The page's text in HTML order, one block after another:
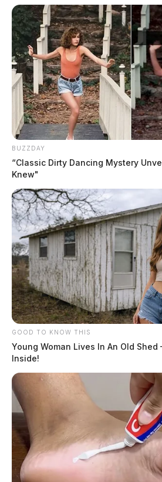
BUZZDAY
“Classic Dirty Dancing Mystery
Knew"
GOOD TO KNOW THIS
Young Woman Lives In An Old Shed
Inside!